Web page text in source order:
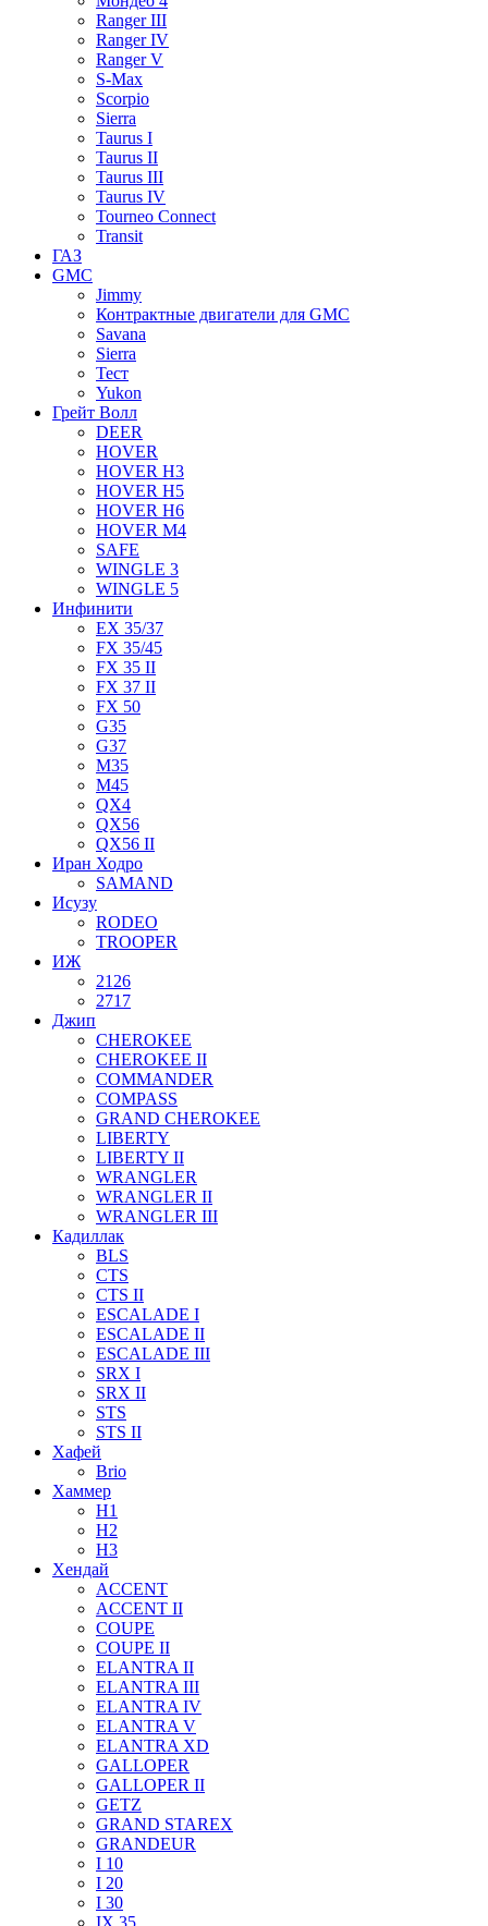
Ranger III
Ranger IV
Ranger V
S-Max
Scorpio
Sierra
Taurus I
Taurus II
Taurus III
Taurus IV
Tourneo Connect
Transit
ГАЗ
GMC
Jimmy
Контрактные двигатели для GMC
Savana
Sierra
Тест
Yukon
Грейт Волл
DEER
HOVER
HOVER H3
HOVER H5
HOVER H6
HOVER M4
SAFE
WINGLE 3
WINGLE 5
Инфинити
EX 35/37
FX 35/45
FX 35 II
FX 37 II
FX 50
G35
G37
M35
M45
QX4
QX56
QX56 II
Иран Ходро
SAMAND
Исузу
RODEO
TROOPER
ИЖ
2126
2717
Джип
CHEROKEE
CHEROKEE II
COMMANDER
COMPASS
GRAND CHEROKEE
LIBERTY
LIBERTY II
WRANGLER
WRANGLER II
WRANGLER III
Кадиллак
BLS
CTS
CTS II
ESCALADE I
ESCALADE II
ESCALADE III
SRX I
SRX II
STS
STS II
Хафей
Brio
Хаммер
H1
H2
H3
Хендай
ACCENT
ACCENT II
COUPE
COUPE II
ELANTRA II
ELANTRA III
ELANTRA IV
ELANTRA V
ELANTRA XD
GALLOPER
GALLOPER II
GETZ
GRAND STAREX
GRANDEUR
I 10
I 20
I 30
IX 35